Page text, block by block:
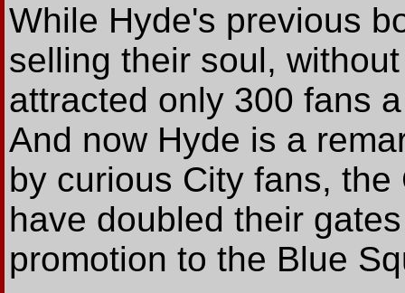
While Hyde's previous
selling their soul,
attracted only 300 fans
And now Hyde is a
by curious City fans,
have doubled their
promotion to the Blue